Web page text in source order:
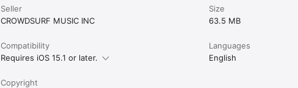
Seller
CROWDSURF MUSIC INC
Size
63.5 MB
Compatibility
Requires iOS 15.1 or later.
Languages
English
Copyright